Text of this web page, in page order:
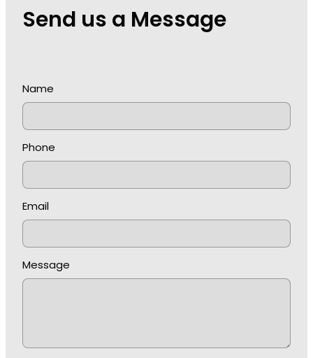
Send us a Message
Name
Phone
Email
Message